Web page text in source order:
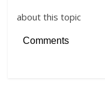
about this topic
Comments